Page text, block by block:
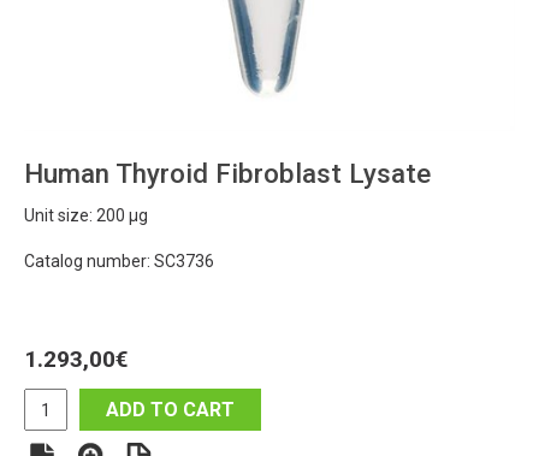
Human Thyroid Fibroblast Lysate
Unit size: 200 µg
Catalog number: SC3736
1.293,00€
ADD TO CART